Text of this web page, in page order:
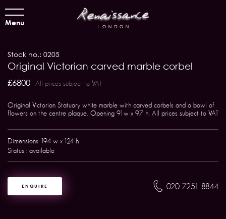
Menu
Stock no.: 0205
Original Victorian carved marble corbel
£6800 All prices subject to VAT
Original Victorian Statuary white marble with carved corbels and a bowl of
flowers on the centre plaque. Opening 91w x 97 h. All prices subject to VAT
Dimensions: 194 w x 124 h
Status : available
ENQUIRE 020 7251 8844